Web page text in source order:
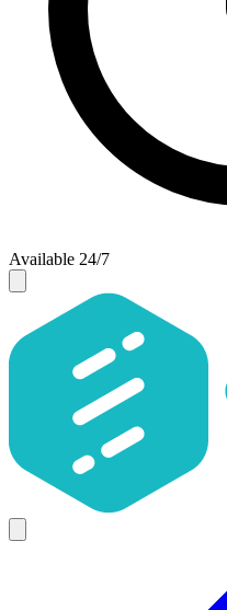
Available 24/7